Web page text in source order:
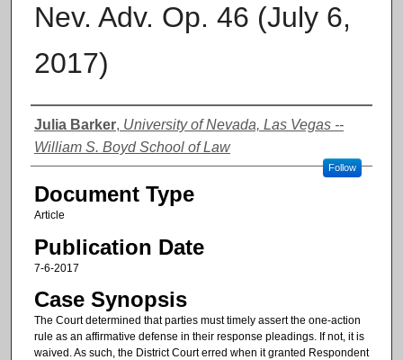
Nev. Adv. Op. 46 (July 6,
2017)
Authors
Julia Barker, University of Nevada, Las Vegas --
William S. Boyd School of Law
Follow
Document Type
Article
Publication Date
7-6-2017
Case Synopsis
The Court determined that parties must timely assert the one-action
rule as an affirmative defense in their response pleadings. If not, it is
waived. As such, the District Court erred when it granted Respondent